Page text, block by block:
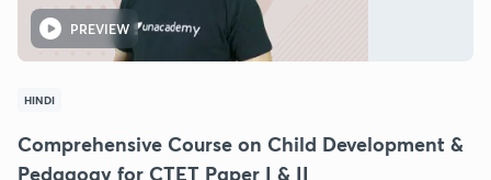
PREVIEW
HINDI
Comprehensive Course on Child Development &
Pedagogy for CTET Paper I & II